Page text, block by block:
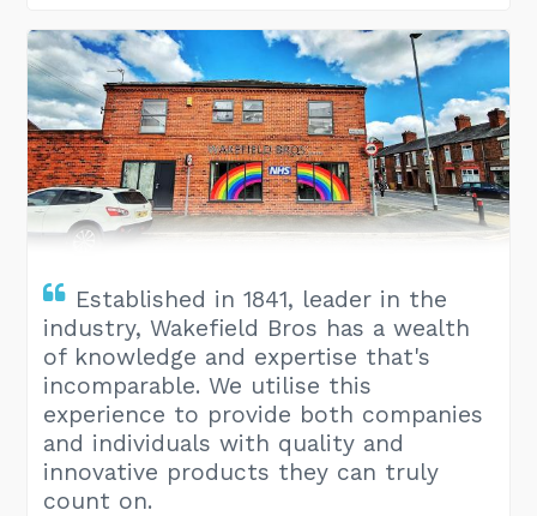
Established in 1841, leader in the
industry, Wakefield Bros has a wealth
of knowledge and expertise that's
incomparable. We utilise this
experience to provide both companies
and individuals with quality and
innovative products they can truly
count on.